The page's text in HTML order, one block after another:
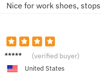
Nice for work shoes,
Ella N. (verified buyer)
United States